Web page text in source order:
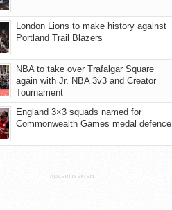
London Lions to make history against
Portland Trail Blazers
NBA to take over Trafalgar Square
again with Jr. NBA 3v3 and Creator
Tournament
England 3×3 squads named for
Commonwealth Games medal defence
ADVERTISEMENT